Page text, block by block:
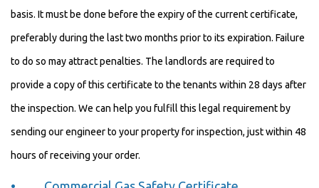
basis. It must be done before the expiry of the current certificate,
preferably during the last two months prior to its expiration. Failure
to do so may attract penalties. The landlords are required to
provide a copy of this certificate to the tenants within 28 days after
the inspection. We can help you fulfill this legal requirement by
sending our engineer to your property for inspection, just within 48
hours of receiving your order.